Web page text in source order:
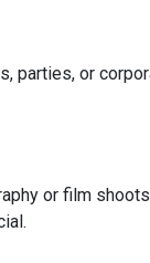
parties, or
or film